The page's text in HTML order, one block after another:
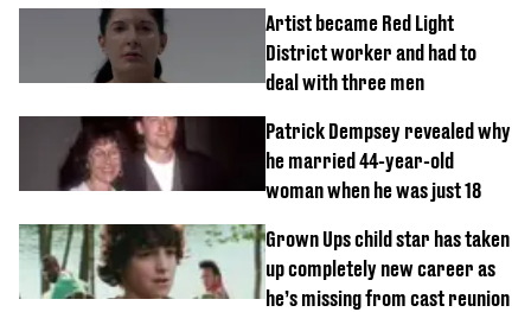
Artist became Red Light
District worker and had to
deal with three men
Patrick Dempsey revealed why
he married 44-year-old
woman when he was just 18
Grown Ups child star has taken
up completely new career as
he’s missing from cast reunion